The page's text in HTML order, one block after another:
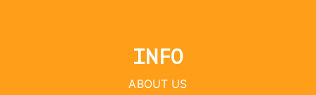
INFO
ABOUT US